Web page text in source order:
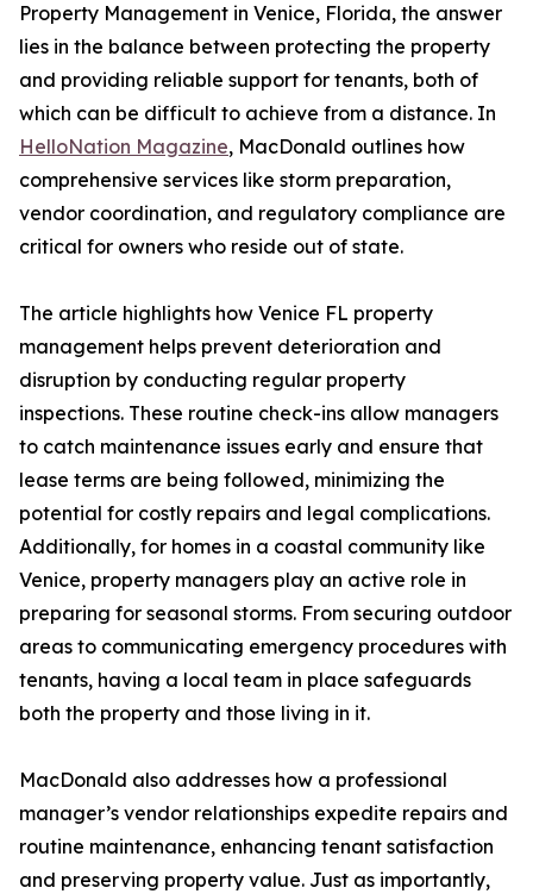
Property Management in Venice, Florida, the answer
lies in the balance between protecting the property
and providing reliable support for tenants, both of
which can be difficult to achieve from a distance. In
HelloNation Magazine, MacDonald outlines how
comprehensive services like storm preparation,
vendor coordination, and regulatory compliance are
critical for owners who reside out of state.
The article highlights how Venice FL property
management helps prevent deterioration and
disruption by conducting regular property
inspections. These routine check-ins allow managers
to catch maintenance issues early and ensure that
lease terms are being followed, minimizing the
potential for costly repairs and legal complications.
Additionally, for homes in a coastal community like
Venice, property managers play an active role in
preparing for seasonal storms. From securing outdoor
areas to communicating emergency procedures with
tenants, having a local team in place safeguards
both the property and those living in it.
MacDonald also addresses how a professional
manager’s vendor relationships expedite repairs and
routine maintenance, enhancing tenant satisfaction
and preserving property value. Just as importantly,